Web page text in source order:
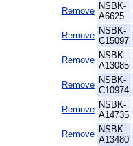
Remove NSBK-
A6625
Remove NSBK-
C15097
Remove NSBK-
A13085
Remove NSBK-
C10974
Remove NSBK-
A14735
Remove NSBK-
A13480